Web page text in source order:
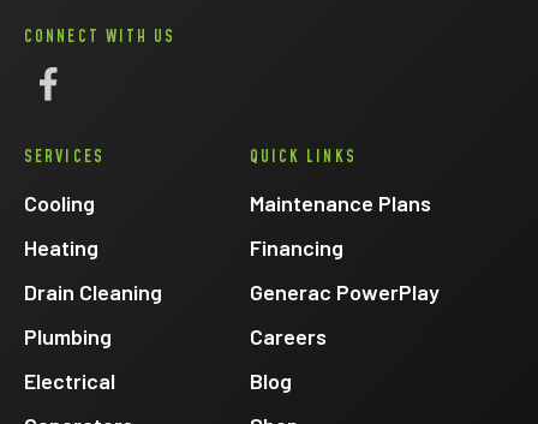
CONNECT WITH US
Follow
Electric
Facebook
SERVICES
Cooling
Heating
Drain Cleaning
Plumbing
Electrical
QUICK LINKS
Maintenance Plans
Financing
Generac PowerPlay
Careers
Blog